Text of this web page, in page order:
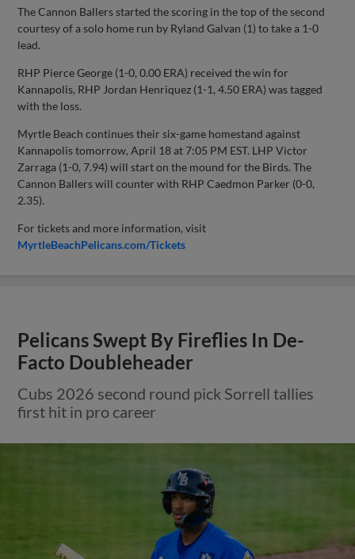
The Cannon Ballers started the scoring in the top of the second
courtesy of a solo home run by Ryland Galvan (1) to take a 1-0
lead.
RHP Pierce George (1-0, 0.00 ERA) received the win for
Kannapolis, RHP Jordan Henriquez (1-1, 4.50 ERA) was tagged
with the loss.
Myrtle Beach continues their six-game homestand against
Kannapolis tomorrow, April 18 at 7:05 PM EST. LHP Victor
Zarraga (1-0, 7.94) will start on the mound for the Birds. The
Cannon Ballers will counter with RHP Caedmon Parker (0-0,
2.35).
For tickets and more information, visit
MyrtleBeachPelicans.com/Tickets
Pelicans Swept By Fireflies In De-
Facto Doubleheader
Cubs 2026 second round pick Sorrell tallies
first hit in pro career